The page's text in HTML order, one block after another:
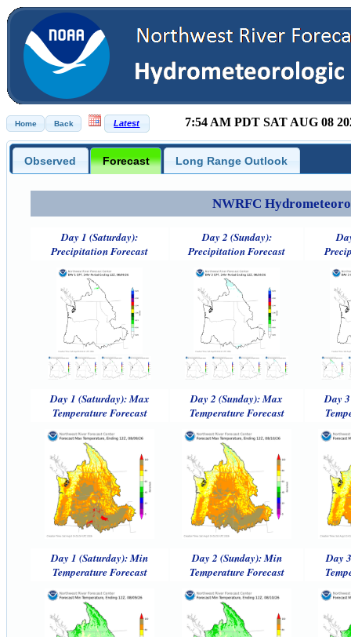
7:54 AM PDT SAT AUG 08
Observed Forecast Long Range Outlook
NWRFC
Day 1 (Saturday):
Precipitation Forecast
Day 2 (Sunday):
Precipitation Forecast
Day 1 (Saturday): Max
Temperature Forecast
Day 2 (Sunday): Max
Temperature Forecast
Day
Day 1 (Saturday): Min
Temperature Forecast
Day 2 (Sunday): Min
Temperature Forecast
Day